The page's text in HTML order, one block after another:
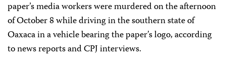
paper’s media workers were murdered on the afternoon
of October 8 while driving in the southern state of
Oaxaca in a vehicle bearing the paper’s logo, according
to news reports and CPJ interviews.